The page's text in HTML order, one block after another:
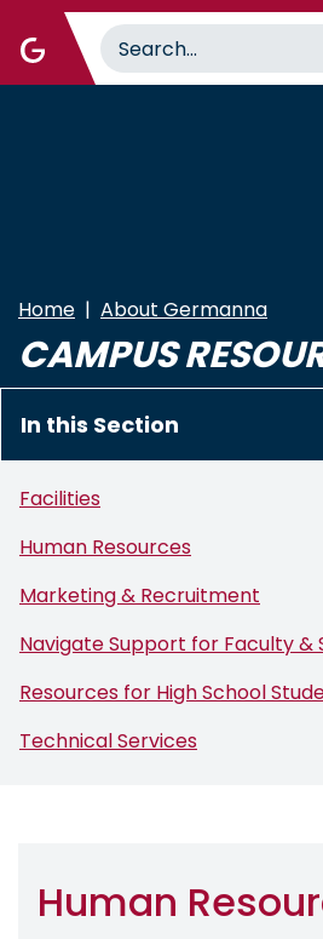
main
Home About Germanna
CAMPUS
In this Section
Facilities
Human Resources
Marketing & Recruitment
Navigate Support for Faculty &
Resources for High School
Technical Services
Human